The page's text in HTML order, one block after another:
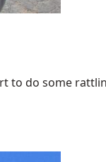
to do some